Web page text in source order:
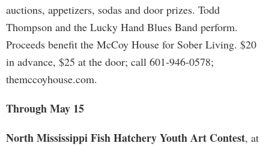
auctions, appetizers, sodas and door prizes. Todd
Thompson and the Lucky Hand Blues Band perform.
Proceeds benefit the McCoy House for Sober Living. $20
in advance, $25 at the door; call 601-946-0578;
themccoyhouse.com.
Through May 15
North Mississippi Fish Hatchery Youth Art Contest, at